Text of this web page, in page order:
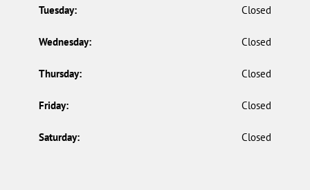
Tuesday: Closed
Wednesday: Closed
Thursday: Closed
Friday: Closed
Saturday: Closed